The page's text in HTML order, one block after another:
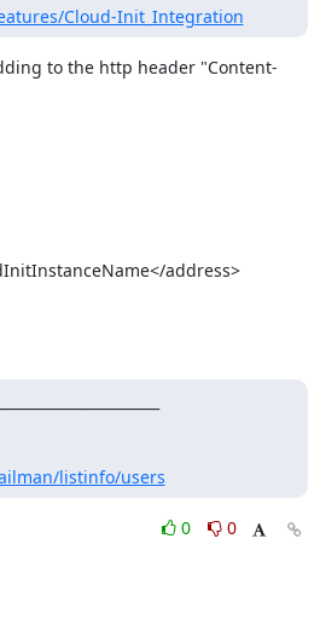
Cloud-Init_Integration
to the http header "Content-
listinfo/users
0
0